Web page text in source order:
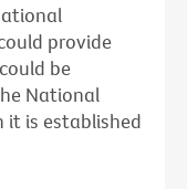
provide
be
National
it is established